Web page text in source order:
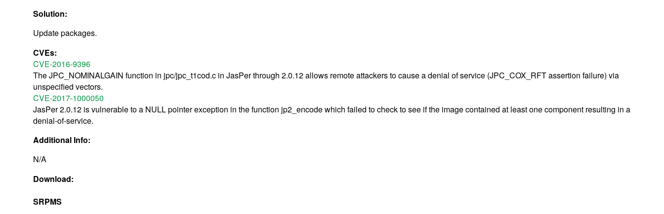
Solution:
Update packages.
CVEs:
CVE-2016-9396
The JPC_NOMINALGAIN function in jpc/jpc_t1cod.c in JasPer through 2.0.12 allows remote attackers to cause a denial of service (JPC_COX_RFT assertion failure) via
unspecified vectors.
CVE-2017-1000050
JasPer 2.0.12 is vulnerable to a NULL pointer exception in the function jp2_encode which failed to check to see if the image contained at least one component resulting in a
denial-of-service.
Additional Info:
N/A
Download:
SRPMS